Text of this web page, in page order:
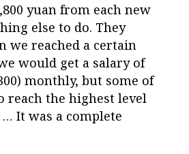
yuan from each new
else to do. They
we reached a certain
would get a salary of
monthly, but some of
reach the highest level
It was a complete